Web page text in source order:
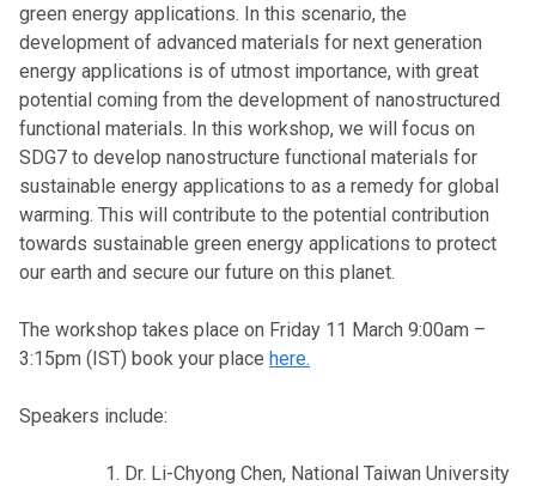
green energy applications. In this scenario, the
development of advanced materials for next generation
energy applications is of utmost importance, with great
potential coming from the development of nanostructured
functional materials. In this workshop, we will focus on
SDG7 to develop nanostructure functional materials for
sustainable energy applications to as a remedy for global
warming. This will contribute to the potential contribution
towards sustainable green energy applications to protect
our earth and secure our future on this planet.
The workshop takes place on Friday 11 March 9:00am –
3:15pm (IST) book your place here.
Speakers include:
Dr. Li-Chyong Chen, National Taiwan University